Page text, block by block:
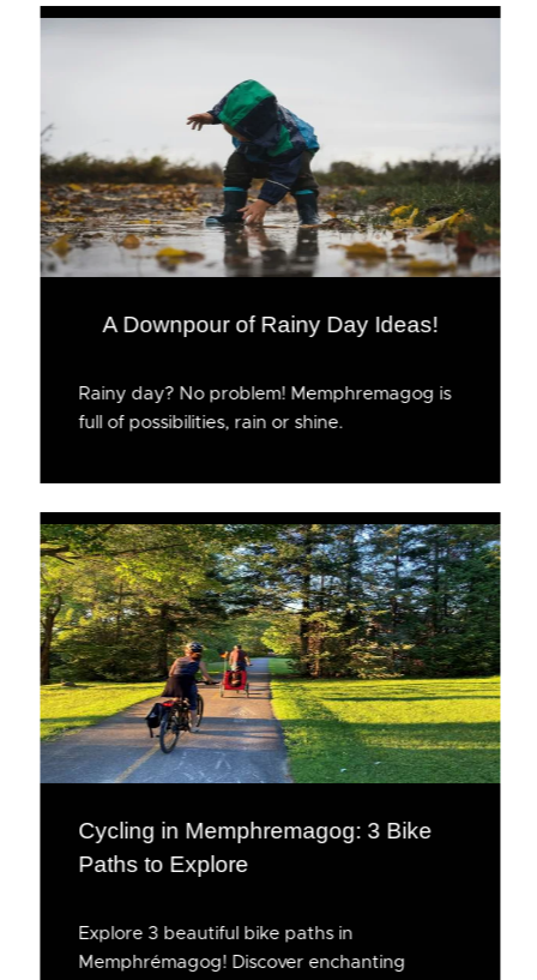
A Downpour of Rainy Day Ideas!
Rainy day? No problem! Memphremagog is
full of possibilities, rain or shine.
Cycling in Memphremagog: 3 Bike
Paths to Explore
Explore 3 beautiful bike paths in
Memphrémagog! Discover enchanting